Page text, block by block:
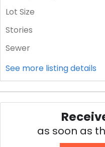
Lot Size
Stories
Sewer
See more listing details
as soon as